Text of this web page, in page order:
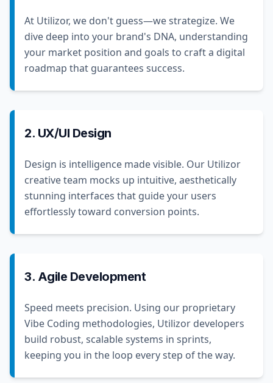
At Utilizor, we don't guess—we strategize. We
dive deep into your brand's DNA, understanding
your market position and goals to craft a digital
roadmap that guarantees success.
2. UX/UI Design
Design is intelligence made visible. Our Utilizor
creative team mocks up intuitive, aesthetically
stunning interfaces that guide your users
effortlessly toward conversion points.
3. Agile Development
Speed meets precision. Using our proprietary
Vibe Coding methodologies, Utilizor developers
build robust, scalable systems in sprints,
keeping you in the loop every step of the way.